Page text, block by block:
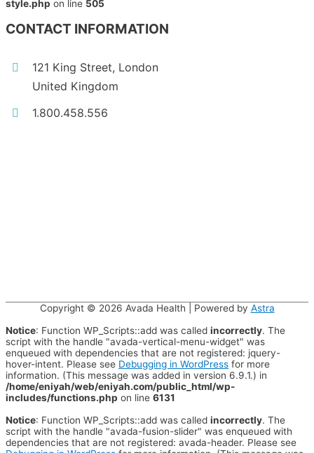
style.php on line 505
CONTACT INFORMATION
121 King Street, London
United Kingdom
1.800.458.556
Copyright © 2026 Avada Health | Powered by Astra
Notice: Function WP_Scripts::add was called incorrectly. The
script with the handle "avada-vertical-menu-widget" was
enqueued with dependencies that are not registered: jquery-
hover-intent. Please see Debugging in WordPress for more
information. (This message was added in version 6.9.1.) in
/home/eniyah/web/eniyah.com/public_html/wp-
includes/functions.php on line 6131
Notice: Function WP_Scripts::add was called incorrectly. The
script with the handle "avada-fusion-slider" was enqueued with
dependencies that are not registered: avada-header. Please see